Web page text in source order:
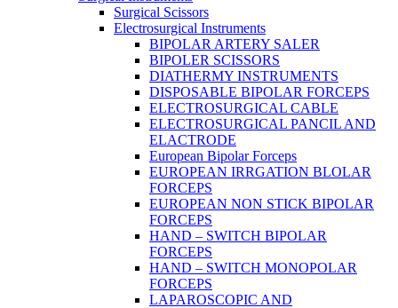
Surgical Scissors
Electrosurgical Instruments
BIPOLAR ARTERY SALER
BIPOLER SCISSORS
DIATHERMY INSTRUMENTS
DISPOSABLE BIPOLAR FORCEPS
ELECTROSURGICAL CABLE
ELECTROSURGICAL PANCIL AND
ELACTRODE
European Bipolar Forceps
EUROPEAN IRRGATION BLOLAR
FORCEPS
EUROPEAN NON STICK BIPOLAR
FORCEPS
HAND – SWITCH BIPOLAR
FORCEPS
HAND – SWITCH MONOPOLAR
FORCEPS
LAPAROSCOPIC AND